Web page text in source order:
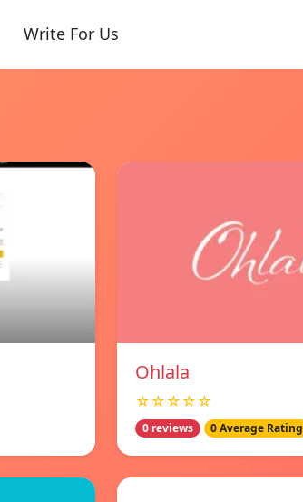
Write For Us
Ohlala
☆☆☆☆☆
0 reviews 0 Average Rating